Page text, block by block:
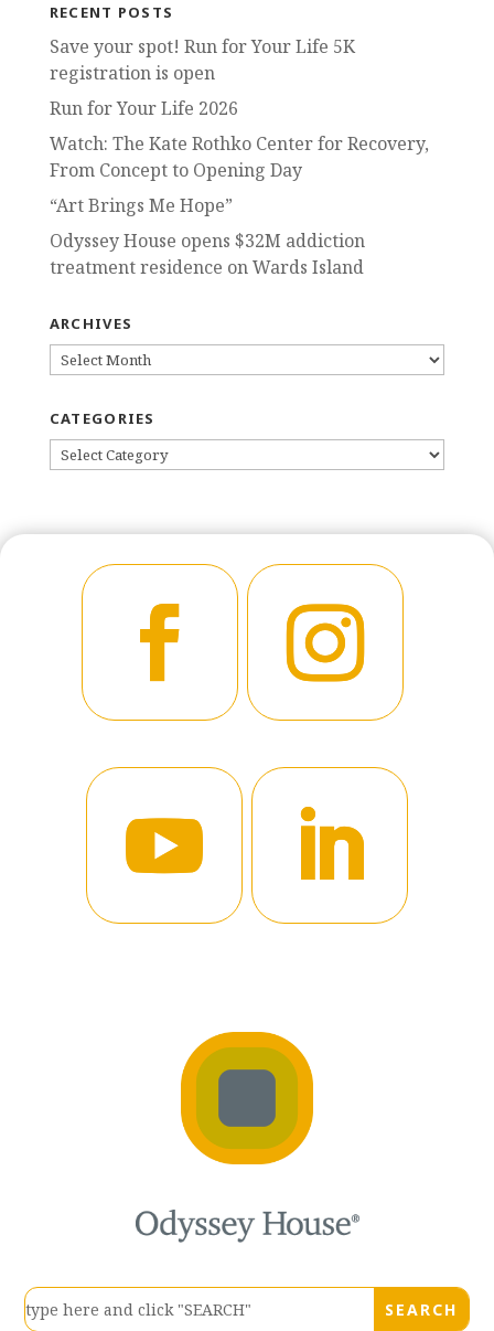
RECENT POSTS
Save your spot! Run for Your Life 5K
registration is open
Run for Your Life 2026
Watch: The Kate Rothko Center for Recovery,
From Concept to Opening Day
“Art Brings Me Hope”
Odyssey House opens $32M addiction
treatment residence on Wards Island
ARCHIVES
ARCHIVES
CATEGORIES
CATEGORIES